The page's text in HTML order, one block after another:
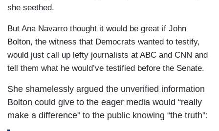
she seethed.
But Ana Navarro thought it would be great if John
Bolton, the witness that Democrats wanted to testify,
would just call up lefty journalists at ABC and CNN and
tell them what he would’ve testified before the Senate.
She shamelessly argued the unverified information
Bolton could give to the eager media would “really
make a difference” to the public knowing “the truth”: